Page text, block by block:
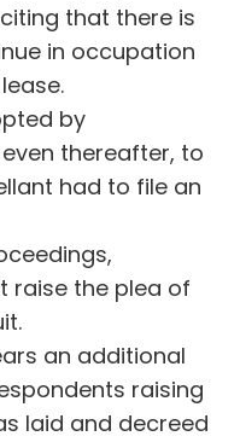
that there is
in occupation
by
thereafter, to
had to file an
raise the plea of
an additional
raising
laid and decreed